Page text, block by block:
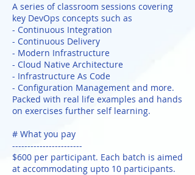
A series of classroom sessions covering
key DevOps concepts such as
- Continuous Integration
- Continuous Delivery
- Modern Infrastructure
- Cloud Native Architecture
- Infrastructure As Code
- Configuration Management and more.
Packed with real life examples and hands
on exercises further self learning.
# What you pay
-----------------------
$600 per participant. Each batch is aimed
at accommodating upto 10 participants.